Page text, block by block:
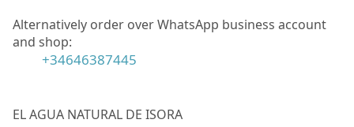
Alternatively order over WhatsApp business account
and shop:
+34646387445
EL AGUA NATURAL DE ISORA